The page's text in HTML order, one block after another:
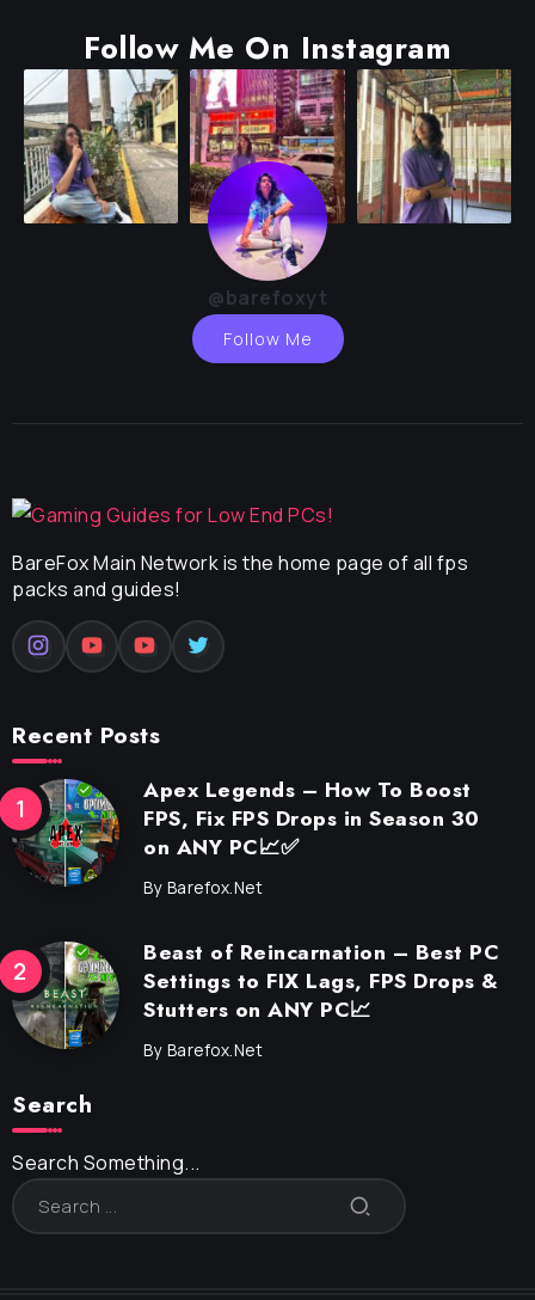
Follow Me On Instagram
@barefoxyt
Follow Me
BareFox Main Network is the home page of all fps
packs and guides!
Recent Posts
Apex Legends – How To Boost
FPS, Fix FPS Drops in Season 30
on ANY PC📈✅
By Barefox.net
Beast of Reincarnation – Best PC
Settings to FIX Lags, FPS Drops &
Stutters on ANY PC📈
By Barefox.net
Search
Search Something...